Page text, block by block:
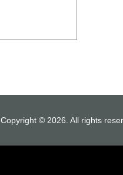
Copyright © 2026. All rights